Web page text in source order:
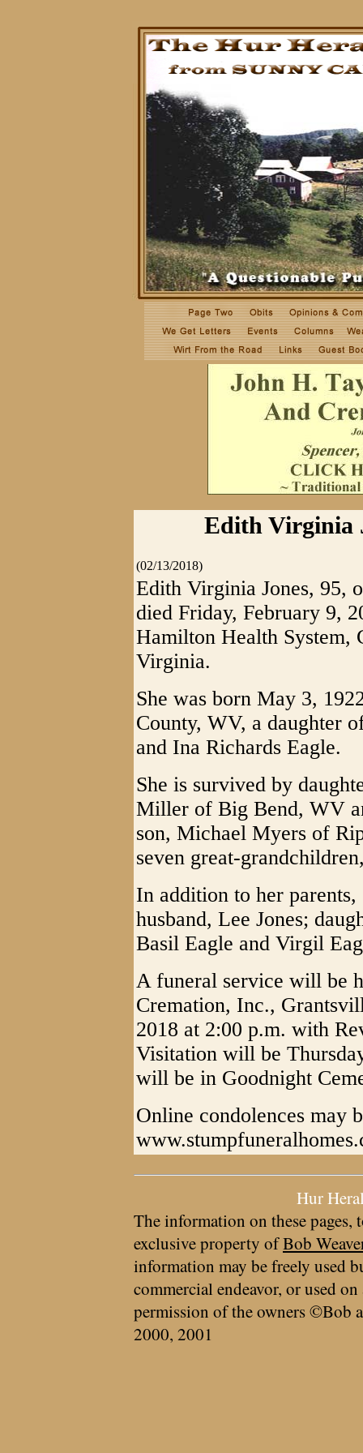
Edith Virginia
(02/13/2018)
Edith Virginia Jones, 95,
died Friday, February 9,
Hamilton Health System,
Virginia.
She was born May 3,
County, WV, a daughter
and Ina Richards Eagle.
She is survived by
Miller of Big Bend, WV
son, Michael Myers of
seven great-
In addition to her
husband, Lee Jones;
Basil Eagle and Virgil
A funeral service will be
Cremation, Inc.,
2018 at 2:00 p.m. with
Visitation will be
will be in Goodnight
Online condolences may
Hur
The information on these pages,
exclusive property ofBob
information may be freely used
commercial endeavor, or used
permission of the owners ©Bob
2000, 2001